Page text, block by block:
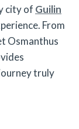
city of Guilin
From
Osmanthus
truly